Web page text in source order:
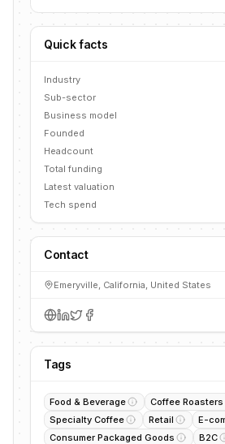
Quick facts
Industry
Sub-sector
Business model
Founded
Headcount
Total funding
Latest valuation
Tech spend
Contact
Emeryville, California, United States
Tags
Food & Beverage
Coffee Roasters
Specialty Coffee
Retail
E-
Consumer Packaged Goods
B2C